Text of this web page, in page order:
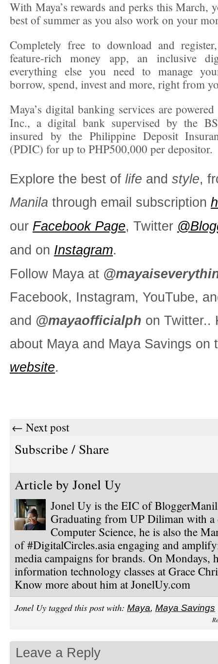
With Maya’s rewards and perks this March,
best of summer as you also work on your
Completely free to download and
feature-rich money app, an inclusive
everything else you need to manage
borrow, spend, invest and more, right from
Maya’s digital banking services are
Inc., a digital bank supervised by the
insured by the Philippine Deposit
(PDIC) for up to PHP500,000 per depositor.
Explore the best of life and style,
Manila through email subscription
our Facebook Page, Twitter
and on Instagram.
Follow Maya at
Facebook, Instagram, YouTube,
and @mayaofficialph on Twitter..
about Maya and Maya Savings on
website.
← Next post
Subscribe / Share
Article by Jonel Uy
Jonel Uy is the EIC of
Graduating from UP Diliman with a
Computer Science, he is also the
of #DigitalCircles.asia engaging and
media campaigns for brands. On Mondays,
information technology classes at Grace
Know more about him at JonelUy.com
Jonel Uy tagged this post with: Maya, Maya Savings
Leave a Reply